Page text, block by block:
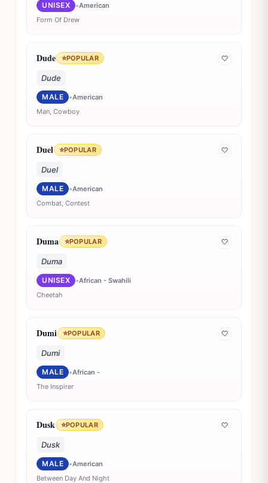
UNISEX •American
Form Of Drew
Dude ⭐POPULAR 🤍
Dude
MALE •American
Man, Cowboy
Duel ⭐POPULAR 🤍
Duel
MALE •American
Combat, Contest
Duma ⭐POPULAR 🤍
Duma
UNISEX •African - Swahili
Cheetah
Dumi ⭐POPULAR 🤍
Dumi
MALE •African -
The Inspirer
Dusk ⭐POPULAR 🤍
Dusk
MALE •American
Between Day And Night